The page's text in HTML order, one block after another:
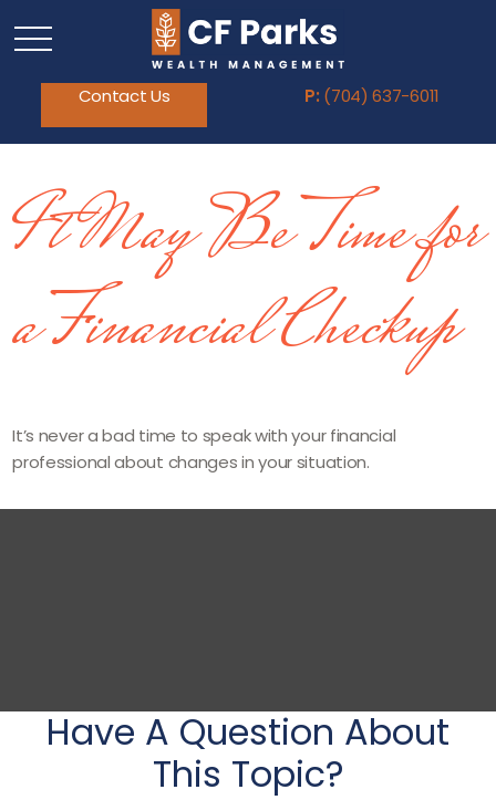
Contact Us P: (704) 637-6011
It May Be Time for
a Financial Checkup
It’s never a bad time to speak with your financial
professional about changes in your situation.
Have A Question About
This Topic?